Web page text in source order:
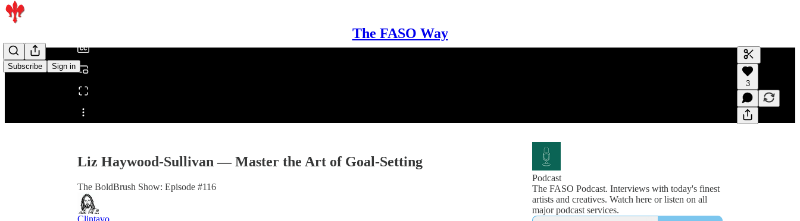
The FASO Way
Subscribe Sign in
Share from 0:00
Generate
A transcript
editing.
3
Liz Haywood-Sullivan — Master the Art of Goal-Setting
The BoldBrush Show: Episode #116
Clintavo
Podcast
The FASO Podcast. Interviews with today's finest
artists and creatives. Watch here or listen on all